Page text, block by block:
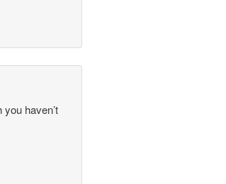
haven’t